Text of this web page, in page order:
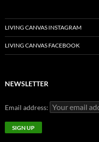
LIVING CANVAS INSTAGRAM
LIVING CANVAS FACEBOOK
NEWSLETTER
Email address: